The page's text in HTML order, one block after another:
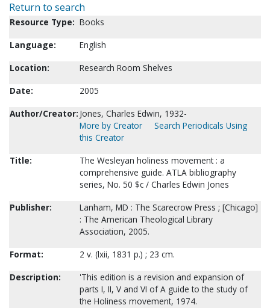
Return to search
Resource Type: Books
Language:
English
Location:
Research Room Shelves
Date:
2005
Author/Creator: Jones, Charles Edwin, 1932-
More by Creator
Search Periodicals Using
this Creator
Title:
The Wesleyan holiness movement : a
comprehensive guide. ATLA bibliography
series, No. 50 $c / Charles Edwin Jones
Publisher:
Lanham, MD : The Scarecrow Press ; [Chicago]
: The American Theological Library
Association, 2005.
Format:
2 v. (lxii, 1831 p.) ; 23 cm.
Description:
'This edition is a revision and expansion of
parts I, II, V and VI of A guide to the study of
the Holiness movement, 1974.